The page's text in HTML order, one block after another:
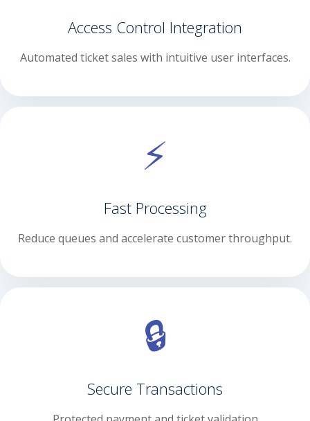
Access Control Integration
Automated ticket sales with intuitive user interfaces.
⚡
Fast Processing
Reduce queues and accelerate customer throughput.
🔒
Secure Transactions